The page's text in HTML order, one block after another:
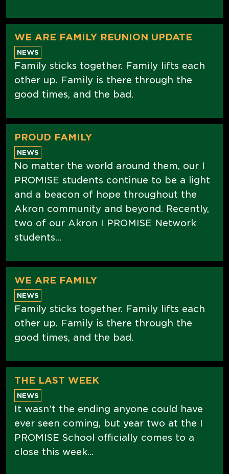
WE ARE FAMILY REUNION UPDATE
NEWS
Family sticks together. Family lifts each
other up. Family is there through the
good times, and the bad.
PROUD FAMILY
NEWS
No matter the world around them, our I
PROMISE students continue to be a light
and a beacon of hope throughout the
Akron community and beyond. Recently,
two of our Akron I PROMISE Network
students...
WE ARE FAMILY
NEWS
Family sticks together. Family lifts each
other up. Family is there through the
good times, and the bad.
THE LAST WEEK
NEWS
It wasn’t the ending anyone could have
ever seen coming, but year two at the I
PROMISE School officially comes to a
close this week...